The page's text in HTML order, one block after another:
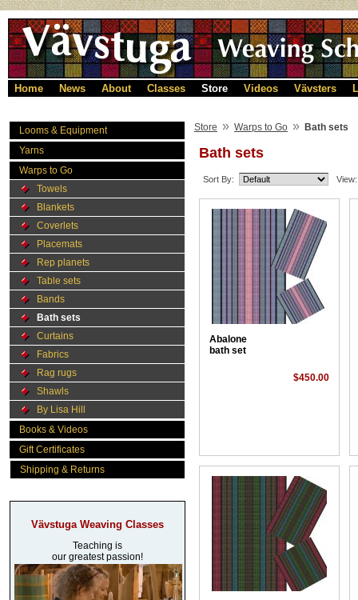
Home News About Classes Store Videos Vävsters
Looms & Equipment
Yarns
Warps to Go
Towels
Blankets
Coverlets
Placemats
Rep planets
Table sets
Bands
Bath sets
Curtains
Fabrics
Rag rugs
Shawls
By Lisa Hill
Books & Videos
Gift Certificates
Shipping & Returns
Vävstuga Weaving Classes
Teaching is
our greatest passion!
Store » Warps to Go » Bath sets
Bath sets
Sort By: View:
Abalone
bath set
$450.00